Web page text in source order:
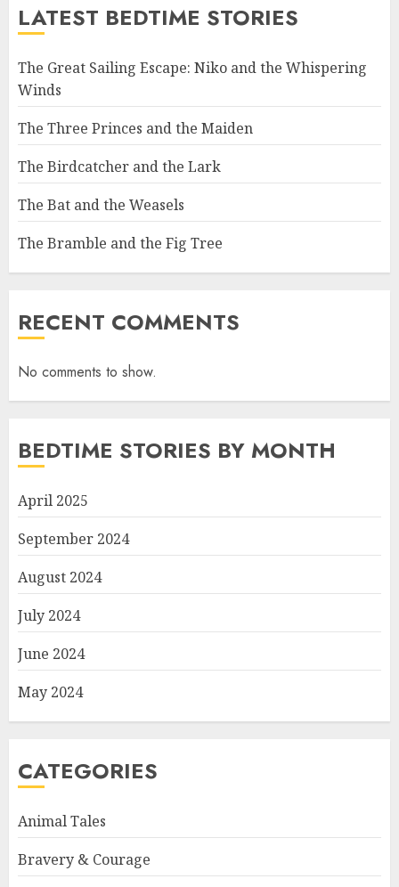
LATEST BEDTIME STORIES
The Great Sailing Escape: Niko and the Whispering
Winds
The Three Princes and the Maiden
The Birdcatcher and the Lark
The Bat and the Weasels
The Bramble and the Fig Tree
RECENT COMMENTS
No comments to show.
BEDTIME STORIES BY MONTH
April 2025
September 2024
August 2024
July 2024
June 2024
May 2024
CATEGORIES
Animal Tales
Bravery & Courage